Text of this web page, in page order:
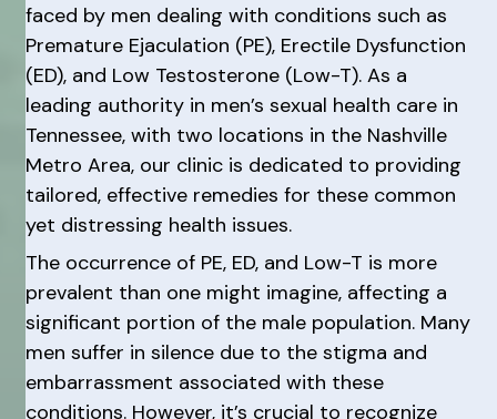
faced by men dealing with conditions such as
Premature Ejaculation (PE), Erectile Dysfunction
(ED), and Low Testosterone (Low-T). As a
leading authority in men’s sexual health care in
Tennessee, with two locations in the Nashville
Metro Area, our clinic is dedicated to providing
tailored, effective remedies for these common
yet distressing health issues.
The occurrence of PE, ED, and Low-T is more
prevalent than one might imagine, affecting a
significant portion of the male population. Many
men suffer in silence due to the stigma and
embarrassment associated with these
conditions. However, it’s crucial to recognize